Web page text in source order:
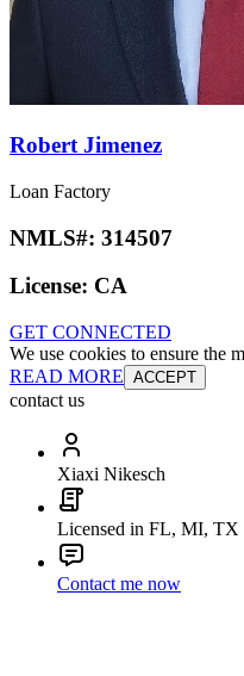
Robert Jimenez
Loan Factory
NMLS#: 314507
License: CA
GET CONNECTED
We use cookies to ensure the
READ MORE ACCEPT
contact us
Xiaxi Nikesch
Licensed in FL, MI, TX
Contact me now